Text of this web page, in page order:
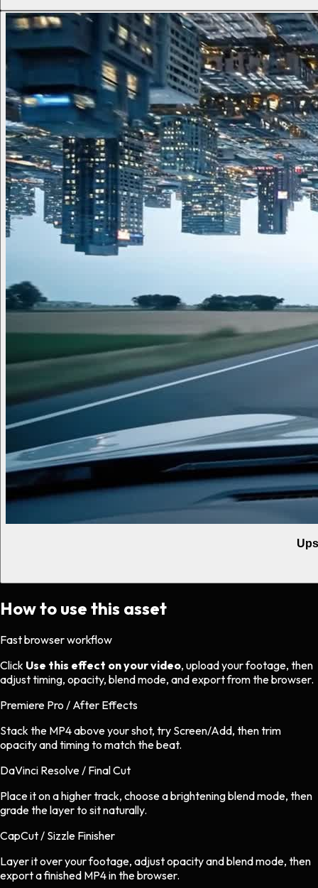
How to use this asset
Fast browser workflow
Click Use this effect on your video, upload your footage, then
adjust timing, opacity, blend mode, and export from the browser.
Premiere Pro / After Effects
Stack the MP4 above your shot, try Screen/Add, then trim
opacity and timing to match the beat.
DaVinci Resolve / Final Cut
Place it on a higher track, choose a brightening blend mode, then
grade the layer to sit naturally.
CapCut / Sizzle Finisher
Layer it over your footage, adjust opacity and blend mode, then
export a finished MP4 in the browser.